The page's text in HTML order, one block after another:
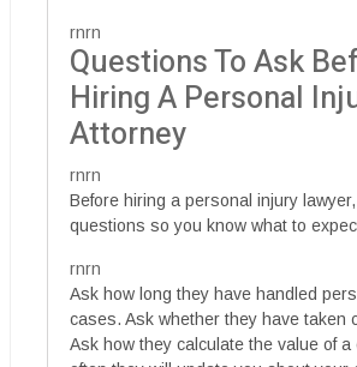
rnrn
Questions To Ask
Hiring A Personal
Attorney
rnrn
Before hiring a personal injury
questions so you know what to
rnrn
Ask how long they have handled
cases. Ask whether they have taken
Ask how they calculate the value of a